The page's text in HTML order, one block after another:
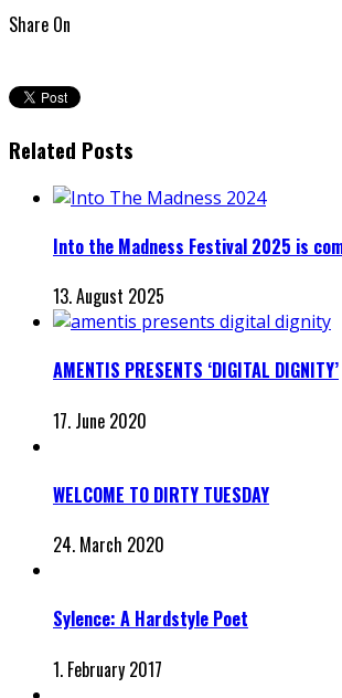
Share On
Related Posts
Into the Madness Festival 2025 is
13. August 2025
AMENTIS PRESENTS ‘DIGITAL DIGNITY’
17. June 2020
WELCOME TO DIRTY TUESDAY
24. March 2020
Sylence: A Hardstyle Poet
1. February 2017